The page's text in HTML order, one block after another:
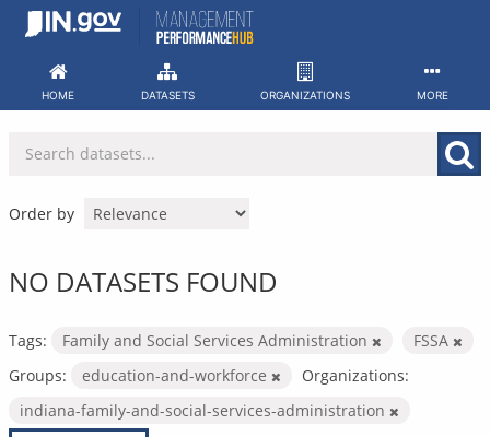
Skip
HOME DATASETS ORGANIZATIONS MORE
Order by
NO DATASETS FOUND
Tags: Family and Social Services Administration
FSSA
Groups:
education-and-workforce
Organizations:
indiana-family-and-social-services-administration